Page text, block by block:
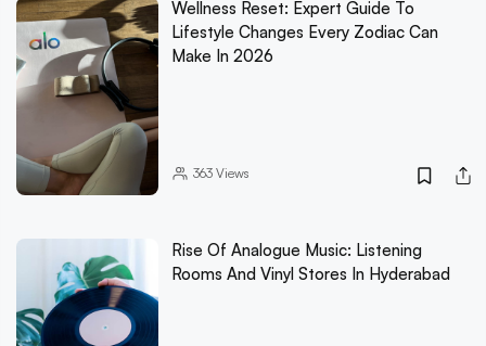
Wellness Reset: Expert Guide To
Lifestyle Changes Every Zodiac Can
Make In 2026
363Views
Rise Of Analogue Music: Listening
Rooms And Vinyl Stores In Hyderabad